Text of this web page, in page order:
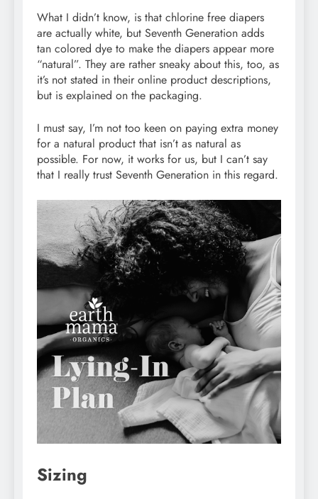
What I didn’t know, is that chlorine free diapers
are actually white, but Seventh Generation adds
tan colored dye to make the diapers appear more
“natural”. They are rather sneaky about this, too, as
it’s not stated in their online product descriptions,
but is explained on the packaging.
I must say, I’m not too keen on paying extra money
for a natural product that isn’t as natural as
possible. For now, it works for us, but I can’t say
that I really trust Seventh Generation in this regard.
Sizing